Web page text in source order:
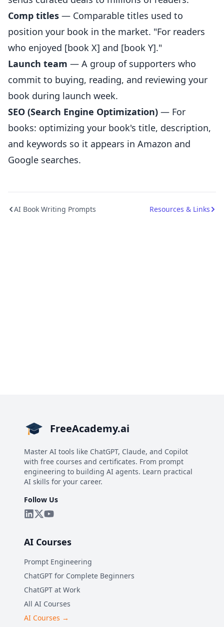
Comp titles — Comparable titles used to
position your book in the market. "For readers
who enjoyed [book X] and [book Y]."
Launch team — A group of supporters who
commit to buying, reading, and reviewing your
book during launch week.
SEO (Search Engine Optimization) — For
books: optimizing your book's title, description,
and keywords so it appears in Amazon and
Google searches.
AI Book Writing Prompts Resources & Links
FreeAcademy.ai
Master AI tools like ChatGPT, Claude, and Copilot
with free courses and certificates. From prompt
engineering to building AI agents. Learn practical
AI skills for your career.
Follow Us
AI Courses
Prompt Engineering
ChatGPT for Complete Beginners
ChatGPT at Work
All AI Courses
AI Courses →